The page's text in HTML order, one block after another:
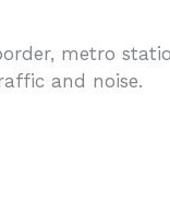
metro
and noise.